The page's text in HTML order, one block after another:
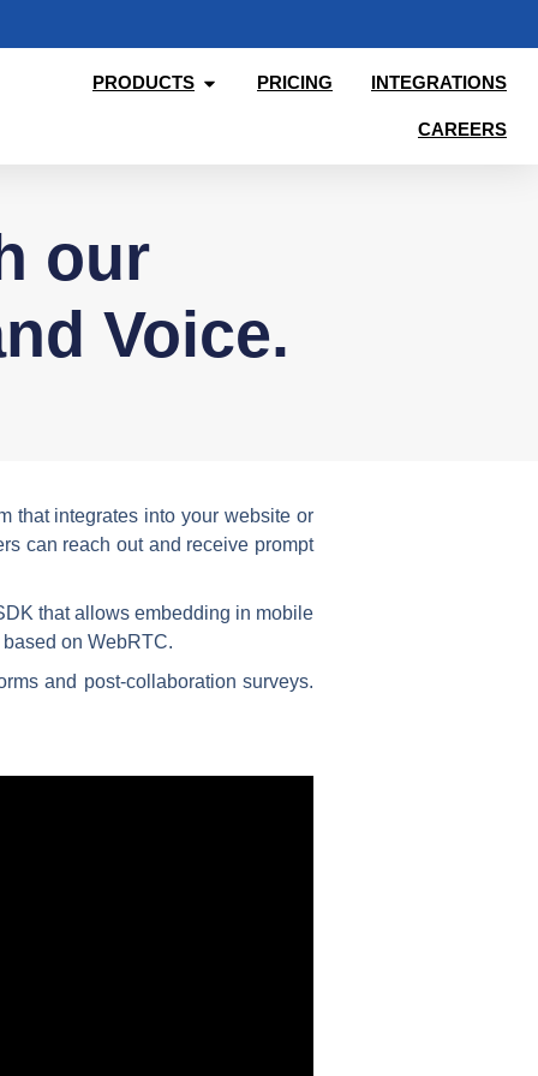
PRODUCTS PRICING INTEGRATIONS
CAREERS
our
Voice.
that integrates into your website or
can reach out and receive prompt
that allows embedding in mobile
on WebRTC.
and post-collaboration surveys.